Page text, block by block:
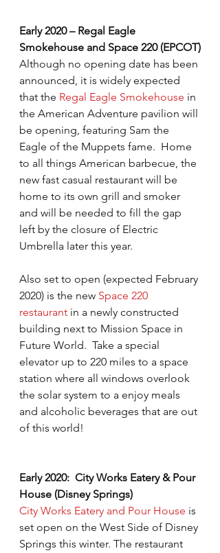
Early 2020 – Regal Eagle
Smokehouse and Space 220 (EPCOT)
Although no opening date has been
announced, it is widely expected
that the Regal Eagle Smokehouse in
the American Adventure pavilion will
be opening, featuring Sam the
Eagle of the Muppets fame.  Home
to all things American barbecue, the
new fast casual restaurant will be
home to its own grill and smoker
and will be needed to fill the gap
left by the closure of Electric
Umbrella later this year.
Also set to open (expected February
2020) is the new Space 220
restaurant in a newly constructed
building next to Mission Space in
Future World.  Take a special
elevator up to 220 miles to a space
station where all windows overlook
the solar system to a enjoy meals
and alcoholic beverages that are out
of this world!
Early 2020:  City Works Eatery & Pour
House (Disney Springs)
City Works Eatery and Pour House is
set open on the West Side of Disney
Springs this winter. The restaurant